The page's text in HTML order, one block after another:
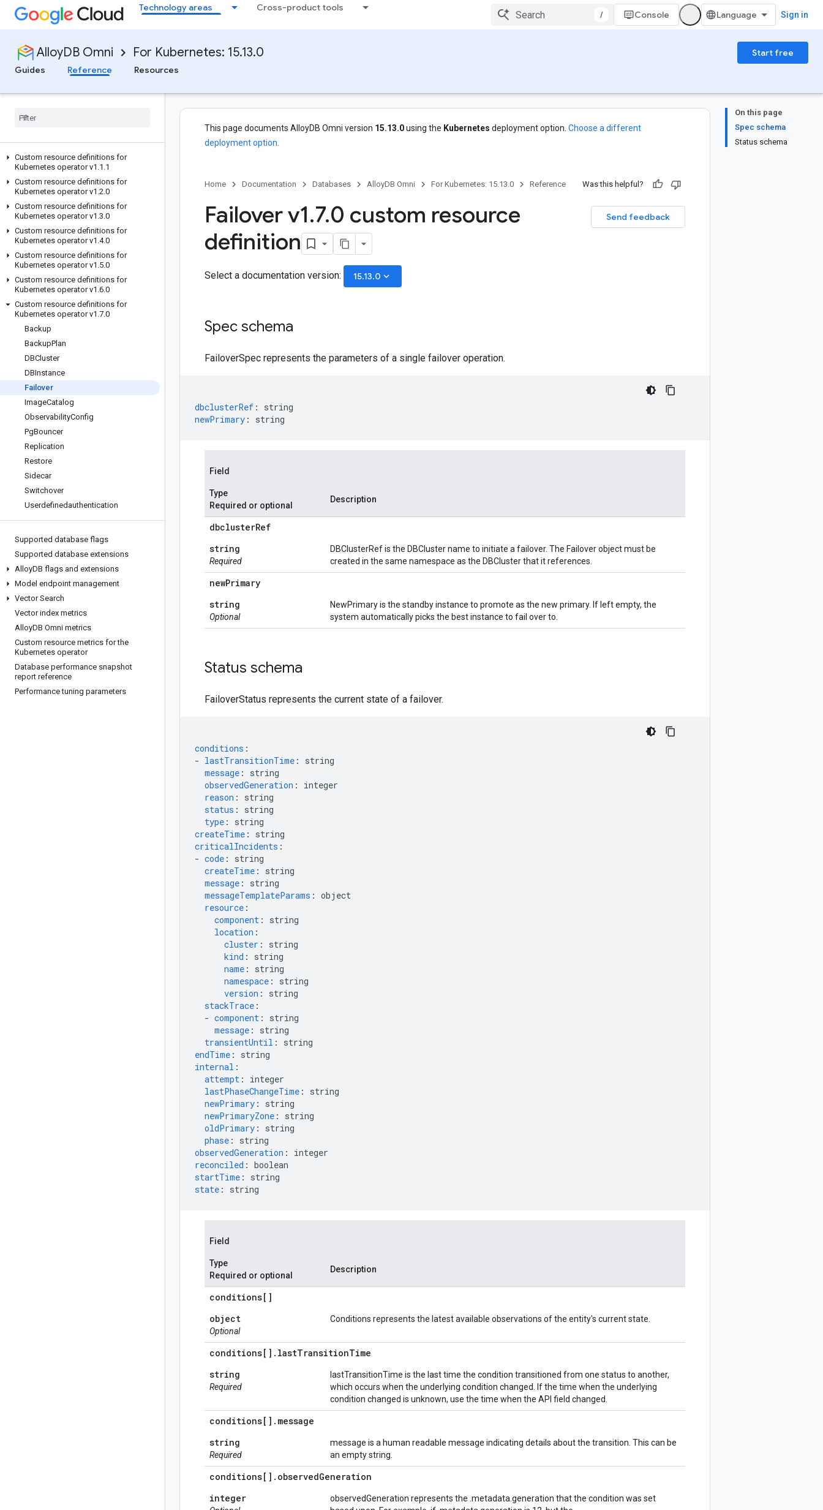
Technology areas Cross-product tools
/ Console Sign in
AlloyDB Omni For Kubernetes: 15.13.0
Start free
Guides
Reference Resources
Custom resource definitions for
Kubernetes operator v1 .1 .1
Custom resource definitions for
Kubernetes operator v1 .2.0
Custom resource definitions for
Kubernetes operator v1 .3.0
Custom resource definitions for
Kubernetes operator v1 .4.0
Custom resource definitions for
Kubernetes operator v1 .5.0
Custom resource definitions for
Kubernetes operator v1 .6.0
Custom resource definitions for
Kubernetes operator v1 .7.0
Backup
BackupPlan
DBCluster
DBInstance
Failover
ImageCatalog
ObservabilityConfig
PgBouncer
Replication
Restore
Sidecar
Switchover
Userdefinedauthentication
Supported database flags
Supported database extensions
AlloyDB flags and extensions
Model endpoint management
Vector Search
Vector index metrics
AlloyDB Omni metrics
Custom resource metrics for the
Kubernetes operator
Database performance snapshot
report reference
Performance tuning parameters
On this page
Spec schema
Status schema
This page documents AlloyDB Omni version 15.13.0using the Kubernetes deployment option. Choose a different
deployment option
Home Documentation Databases AlloyDB Omni For Kubernetes: 15.13.0 Reference Was this helpful?
Send feedback
Failover v1.7.0 custom resource
definition
Select a documentation version: 15.13.0 keyboard_arrow_down
Spec schema
FailoverSpec represents the parameters of a single failover operation.
dbclusterRef :
string
newPrimary : string
Field
Type
Required or optional
Description
dbclusterRef
string
Required
DBClusterRef is the DBCluster name to initiate a failover. The Failover object must be
created in the same namespace as the DBCluster that it references.
newPrimary
string
Optional
NewPrimary is the standby instance to promote as the new primary. If left empty, the
system automatically picks the best instance to fail over to.
Status schema
FailoverStatus represents the current state of a failover.
conditions :
- lastTransitionTime :
string
message :
string
observedGeneration :
integer
reason :
string
status :
string
type :
string
createTime :
string
criticalIncidents :
- code :
string
createTime :
string
message :
string
messageTemplateParams : object
resource :
component :
string
location :
cluster :
string
kind :
string
name :
string
namespace :
string
version :
string
stackTrace :
- component :
string
message :
string
transientUntil :
string
endTime :
string
internal :
attempt :
integer
lastPhaseChangeTime :
string
newPrimary :
string
newPrimaryZone :
string
oldPrimary :
string
phase :
string
observedGeneration :
integer
reconciled : boolean
startTime :
string
state : string
Field
Type
Required or optional
Description
conditions[]
object
Optional
Conditions represents the latest available observations of the entity's current state.
conditions[] . lastTransitionTime
string
Required
lastTransitionTime is the last time the condition transitioned from one status to another,
which occurs when the underlying condition changed. If the time when the underlying
condition changed is unknown, use the time when the API field changed.
conditions[] . message
string
Required
message is a human readable message indicating details about the transition. This can be
an empty string.
conditions[] . observedGeneration
integer
observedGeneration represents the .metadata.generation that the condition was set